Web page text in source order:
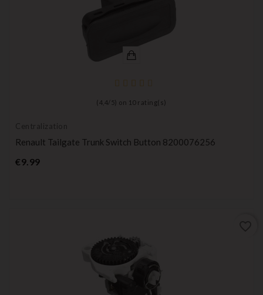
( 4,4/ 5) on 10rating(s)
Centralization
Renault Tailgate Trunk Switch Button 8200076256
€9.99Price